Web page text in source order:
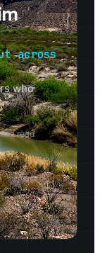
across
who
read